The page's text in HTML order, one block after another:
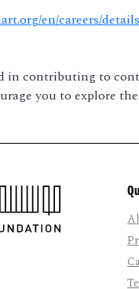
en/careers/
in contributing to
you to explore